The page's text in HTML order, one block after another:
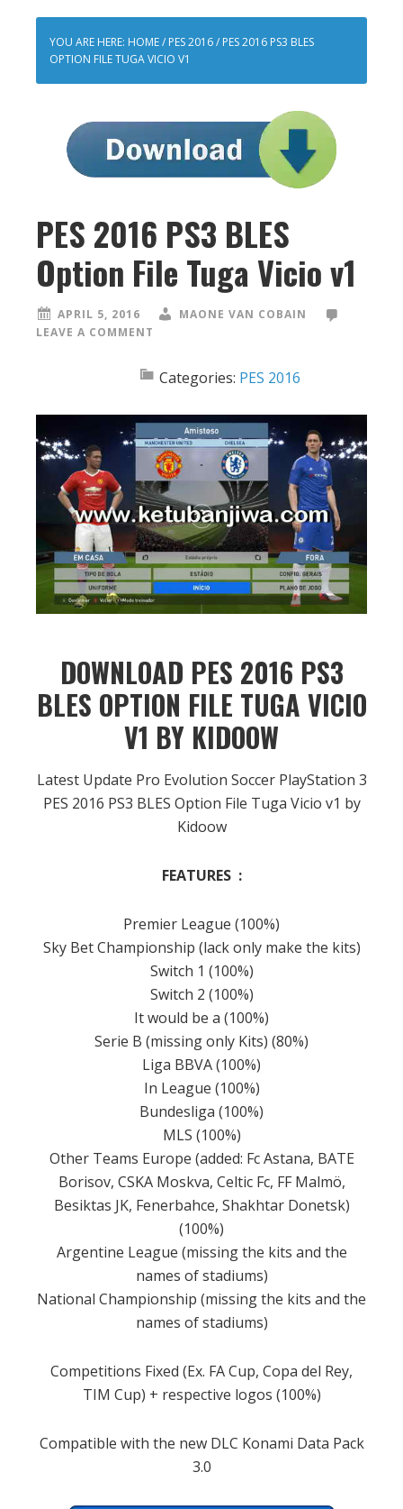
YOU ARE HERE: HOME/ PES 2016/ PES 2016 PS3 BLES
OPTION FILE TUGA VICIO V1
PES 2016 PS3 BLES
Option File Tuga Vicio v1
APRIL 5, 2016
MAONE VAN COBAIN
LEAVE A COMMENT
Categories: PES 2016
DOWNLOAD PES 2016 PS3
BLES OPTION FILE TUGA VICIO
V1 BY KIDOOW
Latest Update Pro Evolution Soccer PlayStation 3
PES 2016 PS3 BLES Option File Tuga Vicio v1 by
Kidoow
FEATURES :
Premier League (100%)
Sky BetChampionship (lack only make the kits)
Switch 1 (100%)
Switch 2 (100%)
It would be a (100%)
Serie B (missing only Kits) (80%)
Liga BBVA (100%)
In League (100%)
Bundesliga (100%)
MLS (100%)
Other Teams Europe (added: Fc Astana, BATE
Borisov, CSKA Moskva, Celtic Fc, FF Malmö,
Besiktas JK, Fenerbahce, Shakhtar Donetsk)
(100%)
Argentine League (missing the kits and the
names of stadiums)
National Championship (missing the kits and the
names of stadiums)
Competitions Fixed (Ex. FA Cup, Copa del Rey,
TIM Cup) + respective logos (100%)
Compatible with the new DLC Konami Data Pack
3.0